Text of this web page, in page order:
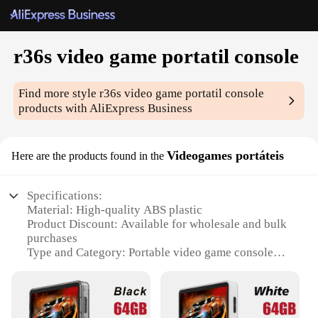
r36s video game portatil console
Find more styler36s video game portatil console
products with AliExpress Business
Here are the products found in the Videogames portáteis
Specifications:
Material: High-quality ABS plastic
Product Discount: Available for wholesale and bulk
purchases
Type and Category: Portable video game console
vibrant color palette
Usage and Purpose: Ideal for gaming on the go
Performance and Property: Powerful gaming